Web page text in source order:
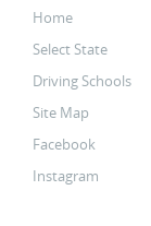
Home
Select State
Driving Schools
Site Map
Facebook
Instagram